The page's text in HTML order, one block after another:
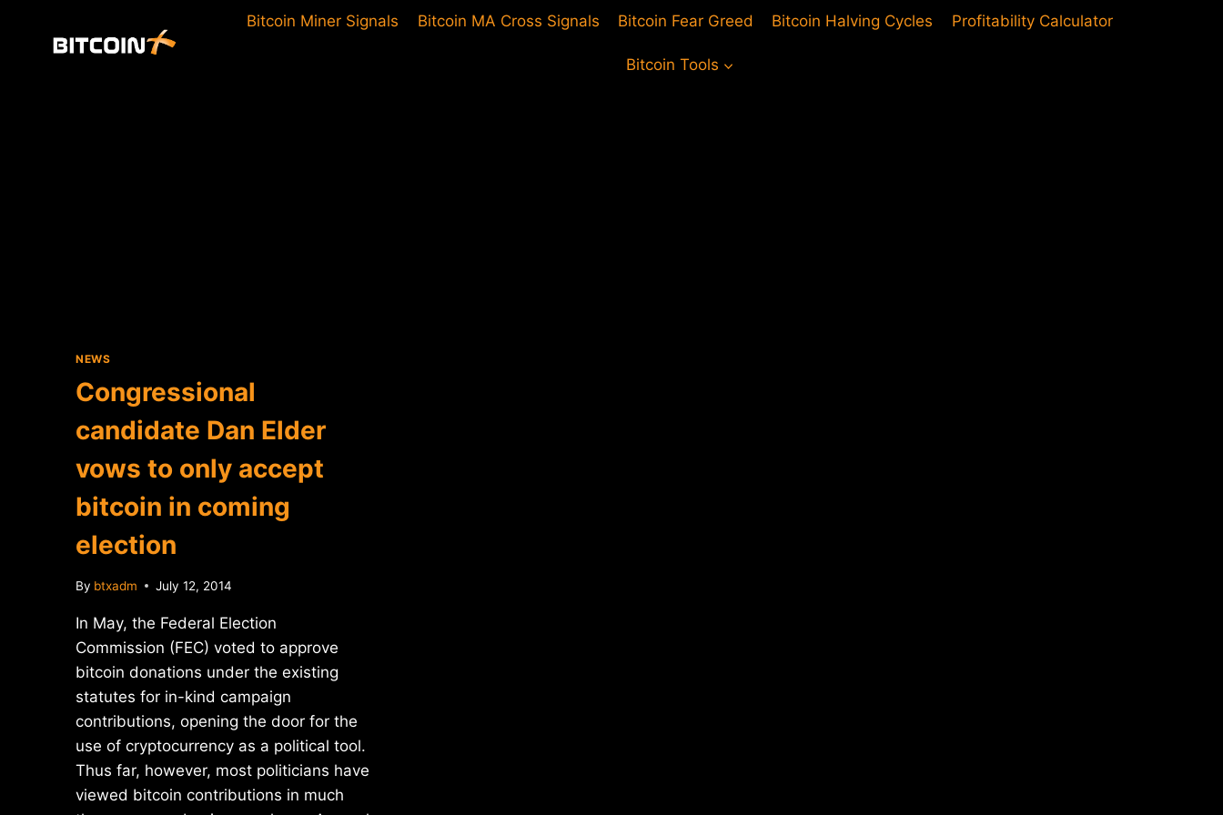
Bitcoin Miner Signals Bitcoin MA Cross Signals Bitcoin Fear Greed Bitcoin Halving Cycles Profitability Calculator
Bitcoin Tools
NEWS
Congressional
candidate Dan Elder
vows to only accept
bitcoin in coming
election
By btxadm July 12, 2014
In May, the Federal Election
Commission (FEC) voted to approve
bitcoin donations under the existing
statutes for in-kind campaign
contributions, opening the door for the
use of cryptocurrency as a political tool.
Thus far, however, most politicians have
viewed bitcoin contributions in much